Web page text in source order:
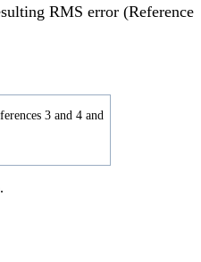
RMS error (Reference
3 and 4 and